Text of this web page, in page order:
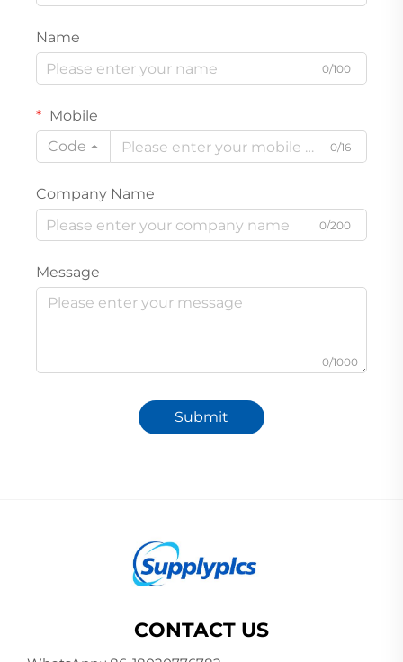
Name
0/100
Mobile
Code
0/16
Company Name
0/200
Message
0/1000
Submit
CONTACT US